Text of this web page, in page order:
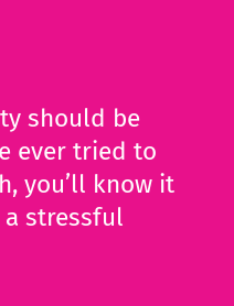
should be
ever tried to
you’ll know it
stressful